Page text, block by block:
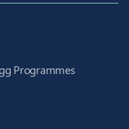
Programmes